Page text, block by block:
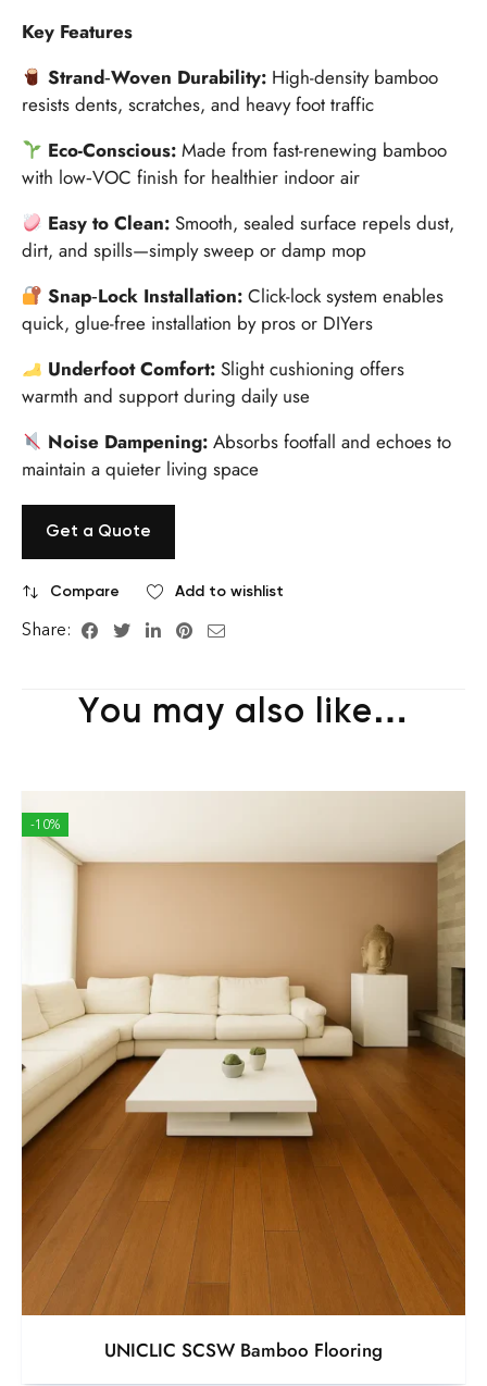
Key Features
Strand‑Woven Durability: High-density bamboo
resists dents, scratches, and heavy foot traffic
Eco-Conscious:Made from fast-renewing bamboo
with low‑VOC finish for healthier indoor air
Easy to Clean:Smooth, sealed surface repels dust,
dirt, and spills—simply sweep or damp mop
Snap‑Lock Installation:Click-lock system enables
quick, glue-free installation by pros or DIYers
Underfoot Comfort:Slight cushioning offers
warmth and support during daily use
Noise Dampening:Absorbs footfall and echoes to
maintain a quieter living space
Get a Quote
Compare Add to wishlist
Share:
You may also like…
-10%
UNICLIC SCSW Bamboo Flooring